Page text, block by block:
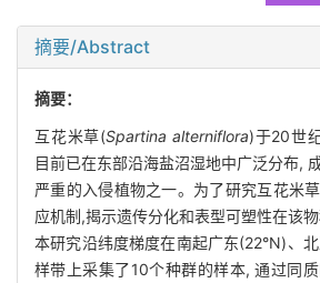
摘要/Abstract
摘要：
互花米草(Spartina alterniflora)于20世
目前已在东部沿海盐沼湿地中广泛分布,
严重的入侵植物之一。为了研究互花米
应机制,揭示遗传分化和表型可塑性在该
本研究沿纬度梯度在南起广东(22°N)、
样带上采集了10个种群的样本, 通过同